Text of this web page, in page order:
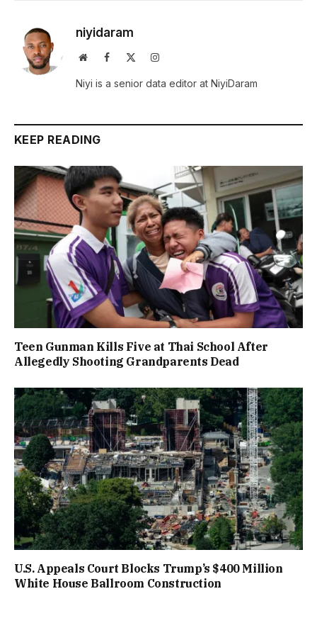
niyidaram
WebsiteFacebook Instagram
Niyi is a senior data editor at NiyiDaram
KEEP READING
Teen Gunman Kills Five at Thai School After
Allegedly Shooting Grandparents Dead
U.S. Appeals Court Blocks Trump’s $400 Million
White House Ballroom Construction